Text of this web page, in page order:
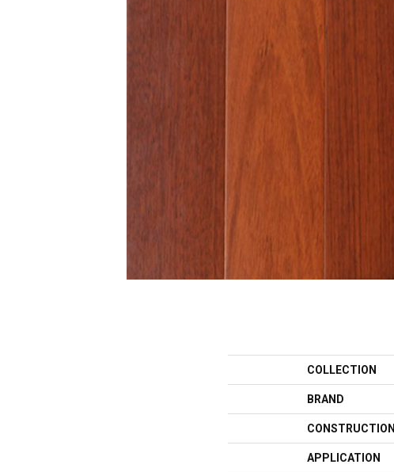
COLLECTION
BRAND
CONSTRUCTION
APPLICATION